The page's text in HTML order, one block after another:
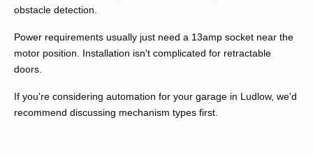
obstacle detection.
Power requirements usually just need a 13amp socket near the
motor position. Installation isn't complicated for retractable
doors.
If you're considering automation for your garage in Ludlow, we'd
recommend discussing mechanism types first.